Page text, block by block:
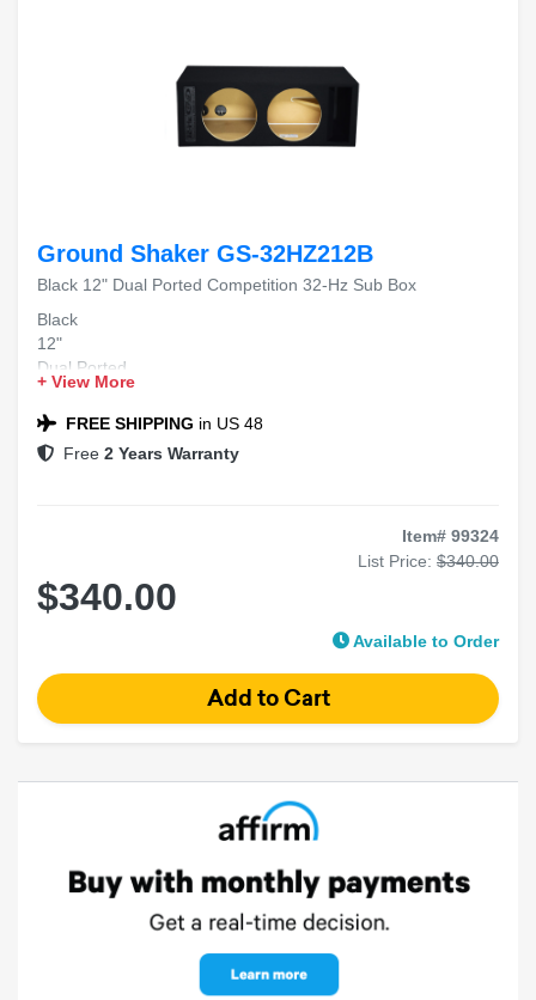
Ground Shaker GS-32HZ212B
Black 12" Dual Ported Competition 32-Hz Sub Box
Black
12"
Dual Ported
Competition
32-Hz Sub Box
+ View More
FREE SHIPPING in US 48
Free 2 Years Warranty
Item# 99324
List Price: $340.00
$340.00
Available to Order